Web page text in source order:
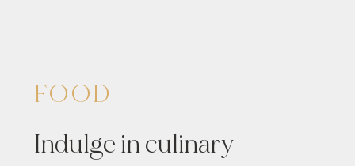
FOOD
Indulge in culinary